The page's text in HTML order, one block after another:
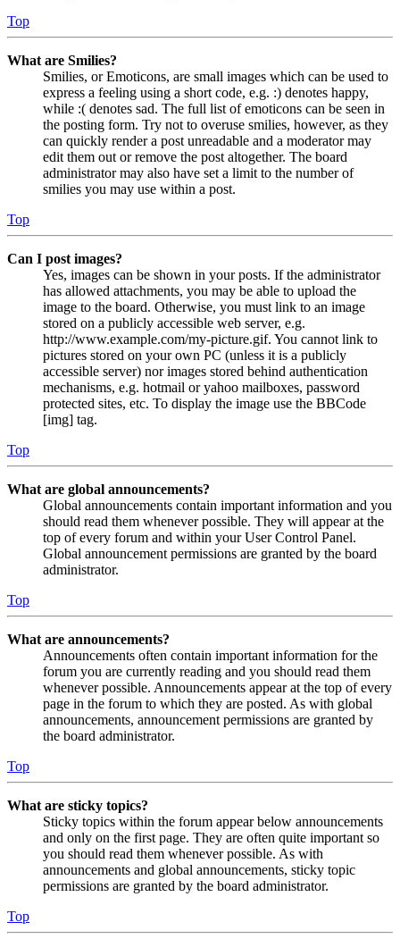
Top
What are Smilies?
Smilies, or Emoticons, are small images which can be used to
express a feeling using a short code, e.g. :) denotes happy,
while :( denotes sad. The full list of emoticons can be seen in
the posting form. Try not to overuse smilies, however, as they
can quickly render a post unreadable and a moderator may
edit them out or remove the post altogether. The board
administrator may also have set a limit to the number of
smilies you may use within a post.
Top
Can I post images?
Yes, images can be shown in your posts. If the administrator
has allowed attachments, you may be able to upload the
image to the board. Otherwise, you must link to an image
stored on a publicly accessible web server, e.g.
http://www.example.com/my-picture.gif. You cannot link to
pictures stored on your own PC (unless it is a publicly
accessible server) nor images stored behind authentication
mechanisms, e.g. hotmail or yahoo mailboxes, password
protected sites, etc. To display the image use the BBCode
[img] tag.
Top
What are global announcements?
Global announcements contain important information and you
should read them whenever possible. They will appear at the
top of every forum and within your User Control Panel.
Global announcement permissions are granted by the board
administrator.
Top
What are announcements?
Announcements often contain important information for the
forum you are currently reading and you should read them
whenever possible. Announcements appear at the top of every
page in the forum to which they are posted. As with global
announcements, announcement permissions are granted by
the board administrator.
Top
What are sticky topics?
Sticky topics within the forum appear below announcements
and only on the first page. They are often quite important so
you should read them whenever possible. As with
announcements and global announcements, sticky topic
permissions are granted by the board administrator.
Top